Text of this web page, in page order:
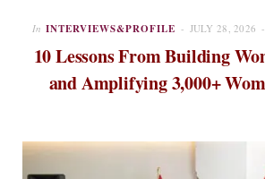
In INTERVIEWS&PROFILE JULY 28, 2026
10 Lessons From Building
and Amplifying 3,000+